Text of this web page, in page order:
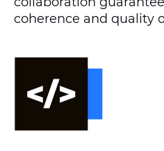
coherence and quality